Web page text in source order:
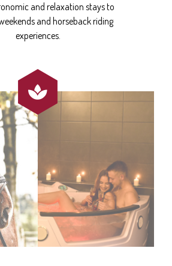
and relaxation stays to
and horseback riding
experiences.
